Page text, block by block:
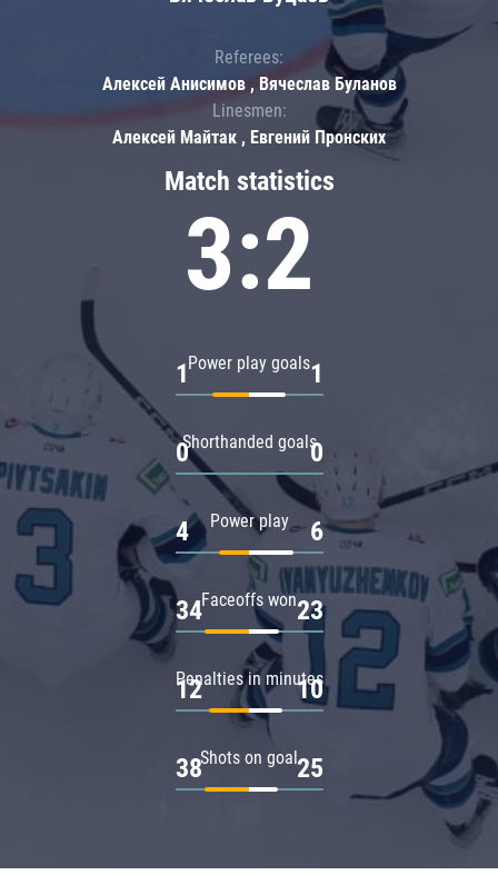
Match statistics
3:2
Power play goals
1 1
Shorthanded goals
0 0
Power play
4 6
Faceoffs won
34 23
Penalties in minutes
12 10
Shots on goal
38 25
Referees:
Алексей Анисимов , Вячеслав Буланов
Linesmen:
Алексей Майтак , Евгений Пронских